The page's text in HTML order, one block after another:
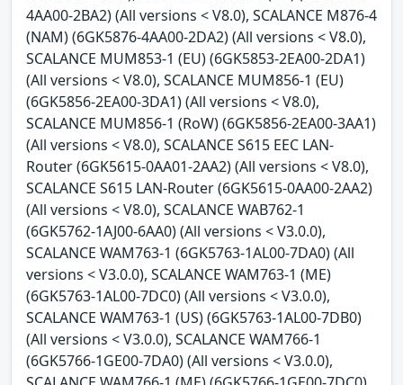
4AA00-2BA2) (All versions < V8.0), SCALANCE M876-4
(NAM) (6GK5876-4AA00-2DA2) (All versions < V8.0),
SCALANCE MUM853-1 (EU) (6GK5853-2EA00-2DA1)
(All versions < V8.0), SCALANCE MUM856-1 (EU)
(6GK5856-2EA00-3DA1) (All versions < V8.0),
SCALANCE MUM856-1 (RoW) (6GK5856-2EA00-3AA1)
(All versions < V8.0), SCALANCE S615 EEC LAN-
Router (6GK5615-0AA01-2AA2) (All versions < V8.0),
SCALANCE S615 LAN-Router (6GK5615-0AA00-2AA2)
(All versions < V8.0), SCALANCE WAB762-1
(6GK5762-1AJ00-6AA0) (All versions < V3.0.0),
SCALANCE WAM763-1 (6GK5763-1AL00-7DA0) (All
versions < V3.0.0), SCALANCE WAM763-1 (ME)
(6GK5763-1AL00-7DC0) (All versions < V3.0.0),
SCALANCE WAM763-1 (US) (6GK5763-1AL00-7DB0)
(All versions < V3.0.0), SCALANCE WAM766-1
(6GK5766-1GE00-7DA0) (All versions < V3.0.0),